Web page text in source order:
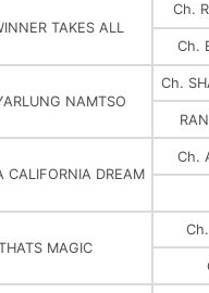
TAKES ALL
NAMTSO
CALIFORNIA DREAM
MAGIC
Ch.
Ch.
Ch.
Ch.